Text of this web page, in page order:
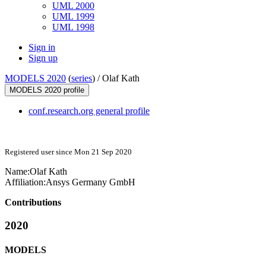
UML 2000
UML 1999
UML 1998
Sign in
Sign up
MODELS 2020 (series) /Olaf Kath
MODELS 2020 profile
conf.research.org general profile
Registered user since Mon 21 Sep 2020
Name:Olaf Kath
Affiliation:Ansys Germany GmbH
Contributions
2020
MODELS